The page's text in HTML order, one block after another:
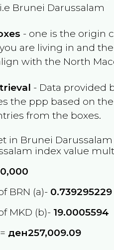
Brunei Darussalam
- one is the origin
are living in and
with the North
- Data provided
the ppp based on
from the boxes.
in Brunei Darussalam
index value
BRN (a)- 0.739295229
MKD (b)- 19.0005594
ден257,009.09